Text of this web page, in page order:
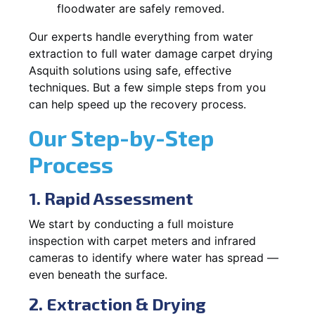
floodwater are safely removed.
Our experts handle everything from water
extraction to full water damage carpet drying
Asquith solutions using safe, effective
techniques. But a few simple steps from you
can help speed up the recovery process.
Our Step-by-Step
Process
1. Rapid Assessment
We start by conducting a full moisture
inspection with carpet meters and infrared
cameras to identify where water has spread —
even beneath the surface.
2. Extraction & Drying